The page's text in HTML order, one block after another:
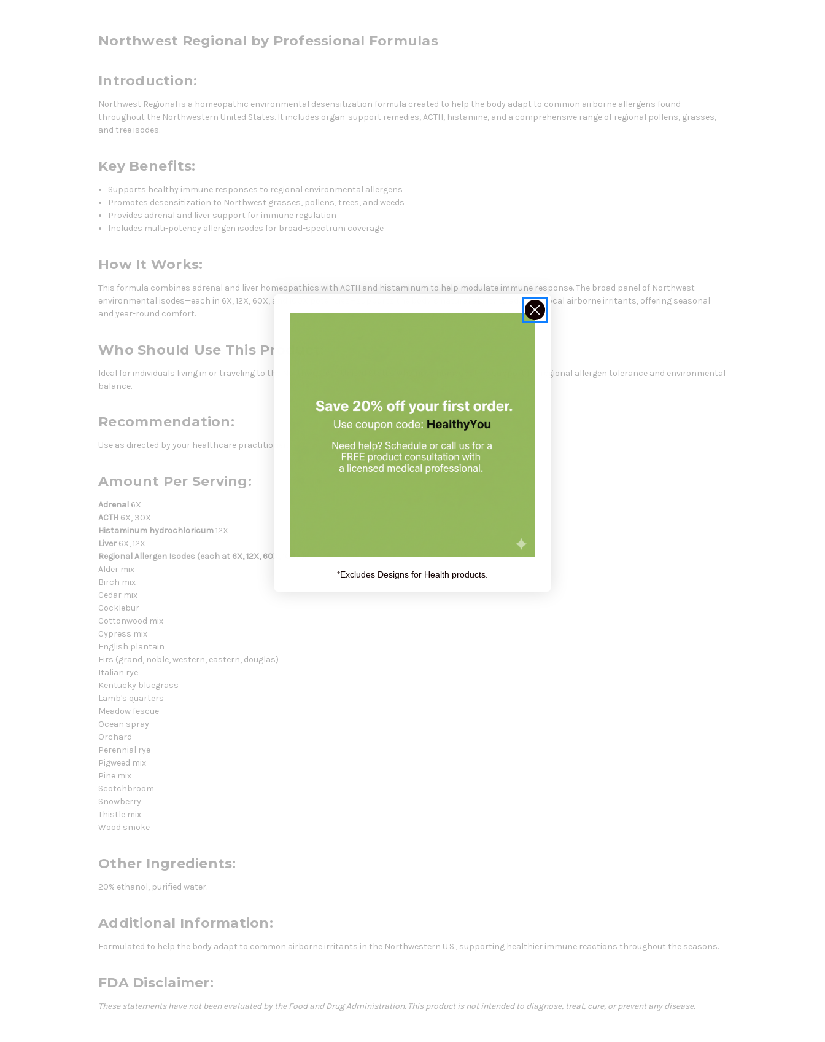
Northwest Regional by Professional Formulas
Introduction:
Northwest Regional is a homeopathic environmental desensitization formula created to help the body adapt to common airborne allergens found
throughout the Northwestern United States. It includes organ-support remedies, ACTH, histamine, and a comprehensive range of regional pollens, grasses,
and tree isodes.
Key Benefits:
Supports healthy immune responses to regional environmental allergens
Promotes desensitization to Northwest grasses, pollens, trees, and weeds
Provides adrenal and liver support for immune regulation
Includes multi-potency allergen isodes for broad-spectrum coverage
How It Works:
This formula combines adrenal and liver homeopathics with ACTH and histaminum to help modulate immune response. The broad panel of Northwest
environmental isodes—each in 6X, 12X, 60X, and 100X potencies—supports the body’s natural ability to adapt to local airborne irritants, offering seasonal
and year-round comfort.
Who Should Use This Product:
Ideal for individuals living in or traveling to the Northwestern United States who need homeopathic support for regional allergen tolerance and environmental
balance.
Recommendation:
Use as directed by your healthcare practitioner.
Amount Per Serving:
Adrenal 6X
ACTH 6X, 30X
Histaminum hydrochloricum12X
Liver 6X, 12X
Regional Allergen Isodes (each at 6X, 12X, 60X, 100X):
Alder mix
Birch mix
Cedar mix
Cocklebur
Cottonwood mix
Cypress mix
English plantain
Firs (grand, noble, western, eastern, douglas)
Italian rye
Kentucky bluegrass
Lamb's quarters
Meadow fescue
Ocean spray
Orchard
Perennial rye
Pigweed mix
Pine mix
Scotchbroom
Snowberry
Thistle mix
Wood smoke
Other Ingredients:
20% ethanol, purified water.
Additional Information:
Formulated to help the body adapt to common airborne irritants in the Northwestern U.S., supporting healthier immune reactions throughout the seasons.
FDA Disclaimer:
These statements have not been evaluated by the Food and Drug Administration. This product is not intended to diagnose, treat, cure, or prevent any disease.
*Excludes Designs for Health products.